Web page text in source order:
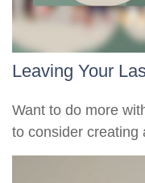
Leaving Your
Want to do more
to consider creating